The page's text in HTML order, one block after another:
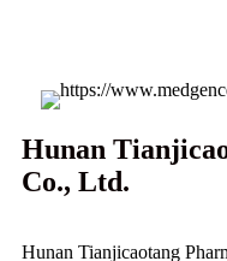
Hunan
Co., Ltd.
Hunan Tianjicaotang